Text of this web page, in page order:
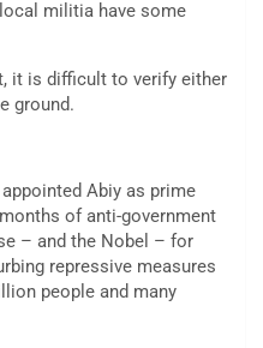
militia have some
it is difficult to verify either
ground.
Abiy as prime
of anti-government
– and the Nobel – for
repressive measures
people and many